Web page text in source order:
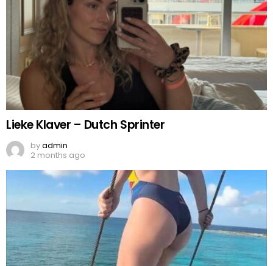
Lieke Klaver – Dutch Sprinter
byadmin
2 months ago